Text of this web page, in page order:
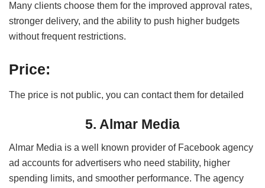
Many clients choose them for the improved approval rates,
stronger delivery, and the ability to push higher budgets
without frequent restrictions.
Price:
The price is not public, you can contact them for detailed
5. Almar Media
Almar Media is a well known provider of Facebook agency
ad accounts for advertisers who need stability, higher
spending limits, and smoother performance. The agency